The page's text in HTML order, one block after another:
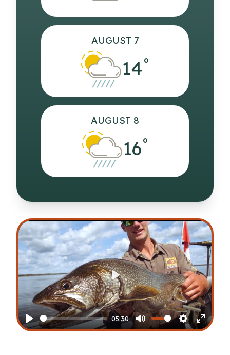
AUGUST 7
14°
AUGUST 8
16°
Play
05:30
Mute Settings
Enter
Play